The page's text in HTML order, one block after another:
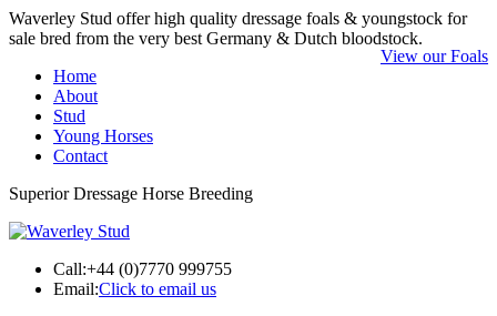
Waverley Stud offer high quality dressage foals & youngstock for
sale bred from the very best Germany & Dutch bloodstock.
View our Foals
Home
About
Stud
Young Horses
Contact
Superior Dressage Horse Breeding
Call:+44 (0)7770 999755
Email:Click to email us